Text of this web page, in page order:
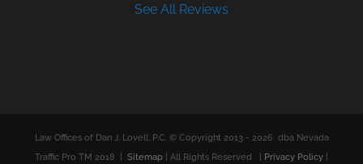
See All Reviews
Law Offices of Dan J. Lovell, P.C. © Copyright 2013 - 2026 dba Nevada
Traffic Pro TM 2018 | Sitemap | All Rights Reserved | Privacy Policy